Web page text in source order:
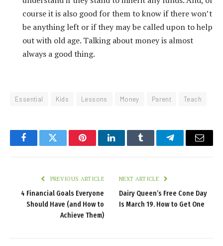
course it is also good for them to know if there won’t
be anything left or if they may be called upon to help
out with old age. Talking about money is almost
always a good thing.
Essential Kids Lessons Money Parent Teach
FacebookTwitter PinterestLinkedInTumblr TelegramEmail
PREVIOUS ARTICLE
4 Financial Goals Everyone
Should Have (and How to
Achieve Them)
NEXT ARTICLE
Dairy Queen’s Free Cone Day
Is March 19. How to Get One